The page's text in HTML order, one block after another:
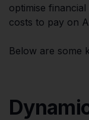
optimise
costs to pay on
Below are some